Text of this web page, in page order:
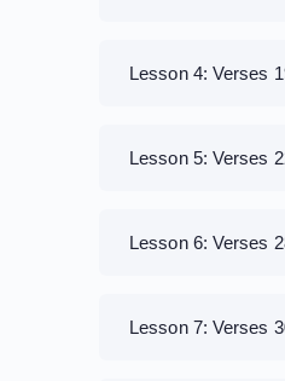
Lesson 4: Verses
Lesson 5: Verses
Lesson 6: Verses
Lesson 7: Verses